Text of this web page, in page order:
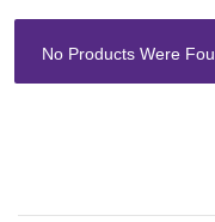
No Products Were